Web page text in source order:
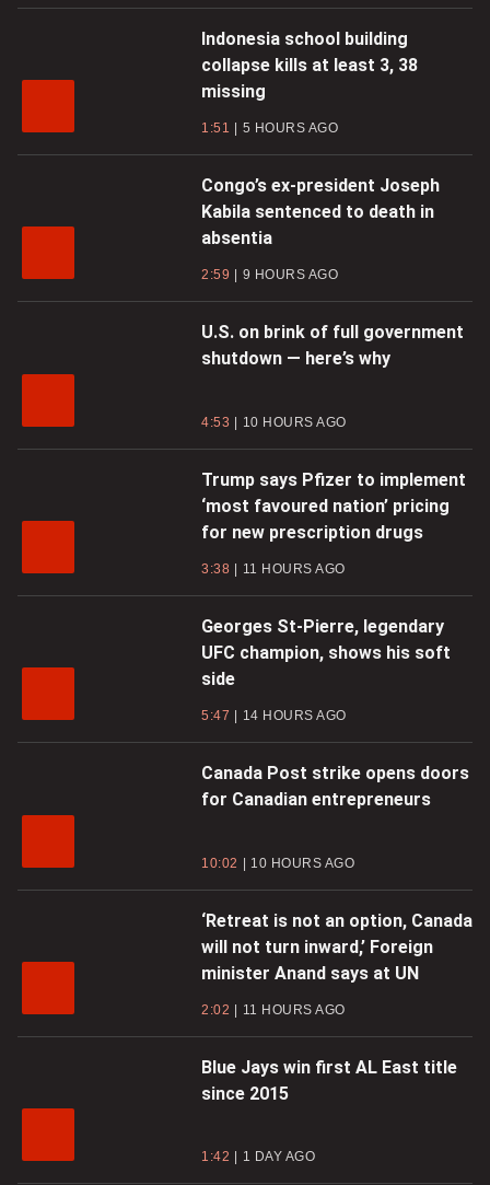
Indonesia school building
collapse kills at least 3, 38
missing
1:51 5 HOURS AGO
Congo’s ex-president Joseph
Kabila sentenced to death in
absentia
2:59 9 HOURS AGO
U.S. on brink of full government
shutdown — here’s why
4:53 10 HOURS AGO
Trump says Pfizer to implement
‘most favoured nation’ pricing
for new prescription drugs
3:38 11 HOURS AGO
Georges St-Pierre, legendary
UFC champion, shows his soft
side
5:47 14 HOURS AGO
Canada Post strike opens doors
for Canadian entrepreneurs
10:02 10 HOURS AGO
‘Retreat is not an option, Canada
will not turn inward,’ Foreign
minister Anand says at UN
2:02 11 HOURS AGO
Blue Jays win first AL East title
since 2015
1:42 1 DAY AGO